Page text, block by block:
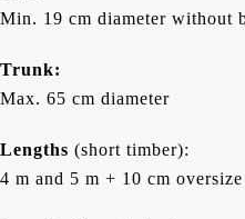
Min. 19 cm diameter without
Trunk:
Max. 65 cm diameter
Lengths (short timber):
4 m and 5 m + 10 cm oversize